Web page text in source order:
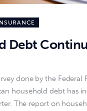
Debt
done by the Federal
household debt has
The report on